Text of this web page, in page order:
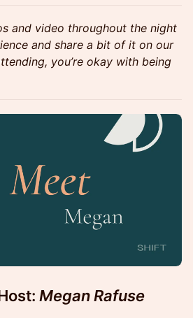
and video throughout the night
and share a bit of it on our
you’re okay with being
Megan Rafuse